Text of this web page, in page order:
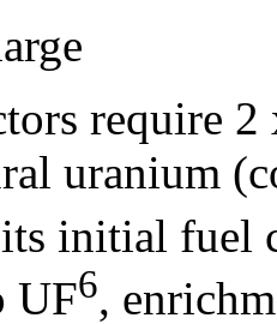
require 2
uranium
initial fuel
UF6,